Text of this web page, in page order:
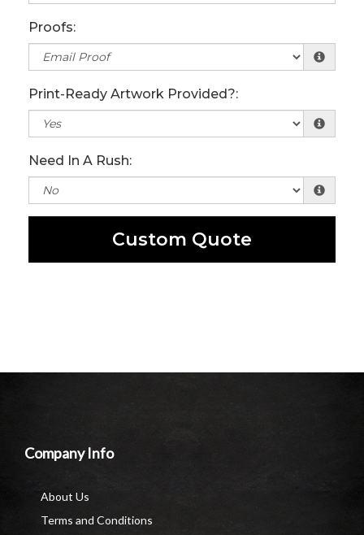
Proofs:
Print-Ready Artwork Provided?:
Need In A Rush:
Custom Quote
Company Info
About Us
Terms and Conditions